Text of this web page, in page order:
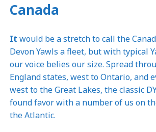
Canada
It would be a stretch to call the
Devon Yawls a fleet, but with typical
our voice belies our size. Spread
England states, west to Ontario, and
west to the Great Lakes, the classic
found favor with a number of us on
the Atlantic.